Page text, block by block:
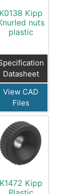
K0138 Kipp
nuts
plastic
Datasheet
View CAD
Files
K1472 Kipp